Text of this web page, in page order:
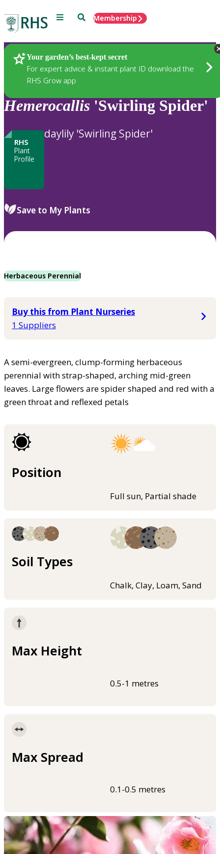
Menu SearchMembership
Your garden’s best-kept secret
For expert advice & instant plant ID download the
RHS Grow app
Plants
Hemerocallis 'Swirling Spider'
RHS
Plant
Profile
daylily 'Swirling Spider'
Save to My Plants
Herbaceous Perennial
Buy this from Plant Nurseries
1 Suppliers
A semi-evergreen, clump-forming herbaceous
perennial with strap-shaped, arching mid-green
leaves. Large flowers are spider shaped and red with a
green throat and reflexed petals
Position
Full sun, Partial shade
Soil Types
Chalk, Clay, Loam, Sand
Max Height
0.5-1 metres
Max Spread
0.1-0.5 metres